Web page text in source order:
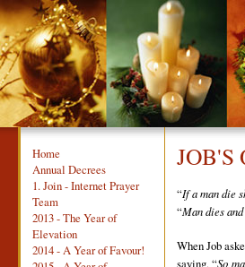
Home
Annual Decrees
1. Join - Internet Prayer
Team
2013 - The Year of
Elevation
2014 - A Year of Favour!
JOB'S
“If a man die
“Man dies
When Job
saying, “So